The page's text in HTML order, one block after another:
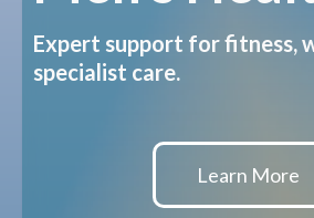
Expert support for fitness,
specialist care.
Learn More